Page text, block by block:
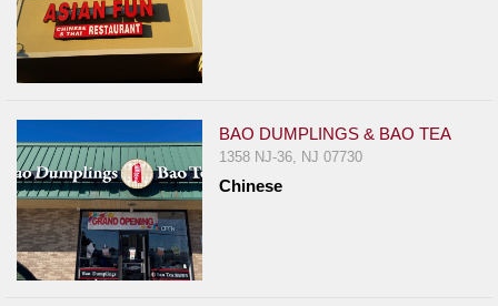
BAO DUMPLINGS & BAO TEA
1358 NJ-36, NJ 07730
Chinese